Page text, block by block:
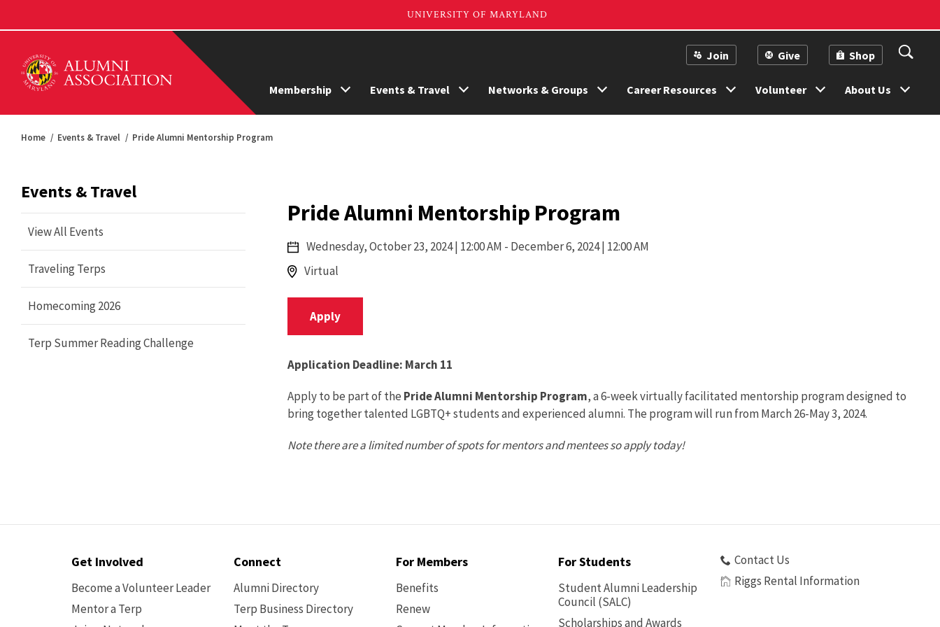
Membership Events & Travel Networks & Groups Career Resources Volunteer About Us
Join Give Shop
Home Events & Travel Pride Alumni Mentorship Program
Pride Alumni Mentorship Program
Wednesday,October 23, 2024 | 12:00 AM - December 6, 2024 | 12:00 AM
Virtual
Apply
Application Deadline: March 11
Apply to be part of the Pride Alumni Mentorship Program, a 6-week virtually facilitated mentorship program designed to
bring together talented LGBTQ+ students and experienced alumni. The program will run from March 26-May 3, 2024.
Note there are a limited number of spots for mentors and mentees so apply today!
Events & Travel
View All Events
Traveling Terps
Homecoming 2026
Terp Summer Reading Challenge
Get Involved
Become a Volunteer Leader
Mentor a Terp
Connect
Alumni Directory
Terp Business Directory
For Members
Benefits
Renew
For Students
Student Alumni Leadership
Council (SALC)
Scholarships and Awards
Contact Us
Riggs Rental Information